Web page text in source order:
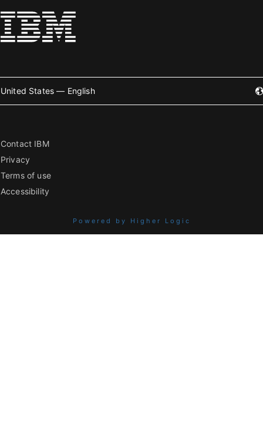
United States — English
Contact IBM
Privacy
Terms of use
Accessibility
Powered by Higher Logic